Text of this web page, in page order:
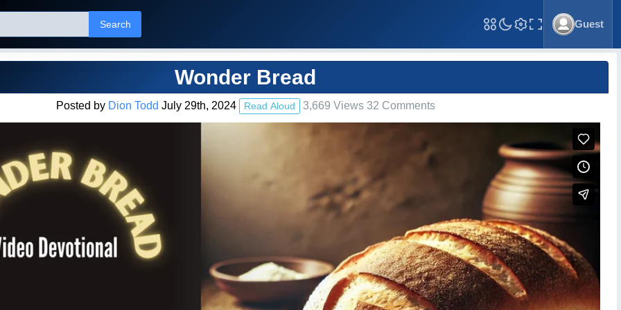
Search
Toggle Fullscreen
Guest
Wonder Bread
Posted by Dion Todd July 29th, 2024 Read Aloud 3,669 Views 32 Comments